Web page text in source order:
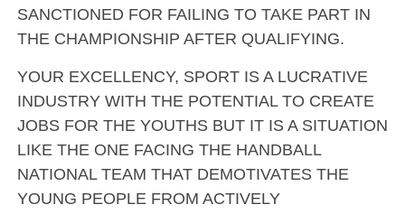
SANCTIONED FOR FAILING TO TAKE PART IN
THE CHAMPIONSHIP AFTER QUALIFYING.
YOUR EXCELLENCY, SPORT IS A LUCRATIVE
INDUSTRY WITH THE POTENTIAL TO CREATE
JOBS FOR THE YOUTHS BUT IT IS A SITUATION
LIKE THE ONE FACING THE HANDBALL
NATIONAL TEAM THAT DEMOTIVATES THE
YOUNG PEOPLE FROM ACTIVELY